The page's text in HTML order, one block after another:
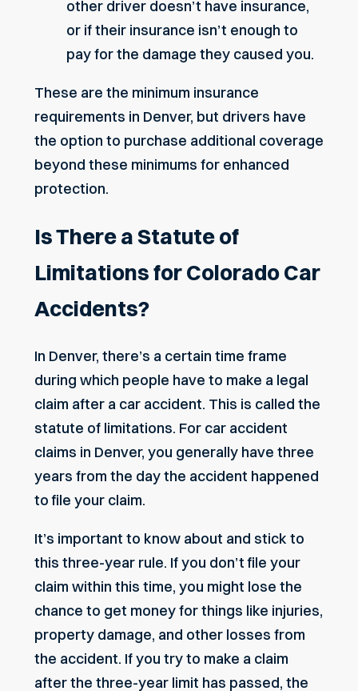
other driver doesn’t have insurance,
or if their insurance isn’t enough to
pay for the damage they caused you.
These are the minimum insurance
requirements in Denver, but drivers have
the option to purchase additional coverage
beyond these minimums for enhanced
protection.
Is There a Statute of
Limitations for Colorado Car
Accidents?
In Denver, there’s a certain time frame
during which people have to make a legal
claim after a car accident. This is called the
statute of limitations. For car accident
claims in Denver, you generally have three
years from the day the accident happened
to file your claim.
It’s important to know about and stick to
this three-year rule. If you don’t file your
claim within this time, you might lose the
chance to get money for things like injuries,
property damage, and other losses from
the accident. If you try to make a claim
after the three-year limit has passed, the